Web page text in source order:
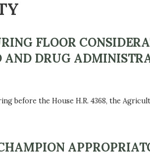
FLOOR
AND DRUG
before the House H.R. 4368, the